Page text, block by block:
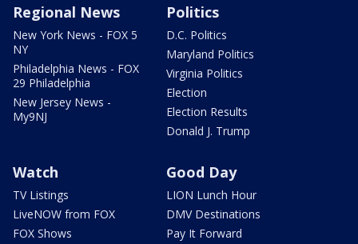
Regional News
New York News - FOX 5
NY
Philadelphia News - FOX
29 Philadelphia
New Jersey News -
My9NJ
Politics
D.C. Politics
Maryland Politics
Virginia Politics
Election
Election Results
Donald J. Trump
Watch
TV Listings
LiveNOW from FOX
FOX Shows
Good Day
LION Lunch Hour
DMV Destinations
Pay It Forward